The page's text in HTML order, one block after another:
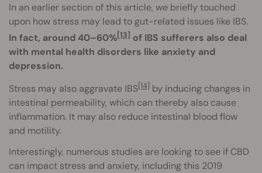
In an earlier section of this article, we briefly touched
upon how stress may lead to gut-related issues like IBS.
In fact, around 40–60%[13] of IBS sufferers also deal
with mental health disorders like anxiety and
depression.
Stress may also aggravate IBS[14] by inducing changes in
intestinal permeability, which can thereby also cause
inflammation. It may also reduce intestinal blood flow
and motility.
Interestingly, numerous studies are looking to see if CBD
can impact stress and anxiety, including this 2019